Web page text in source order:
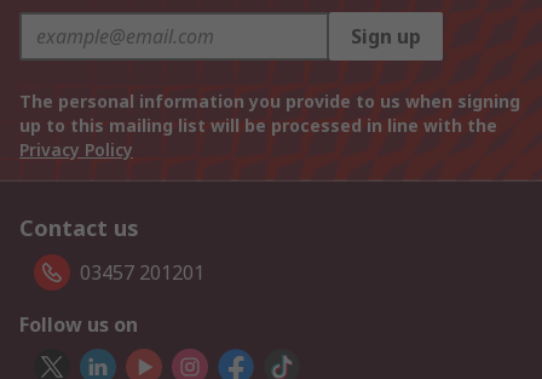
Sign up
The personal information you provide to us when signing
up to this mailing list will be processed in line with the
Privacy Policy
Contact us
03457 201201
Follow us on